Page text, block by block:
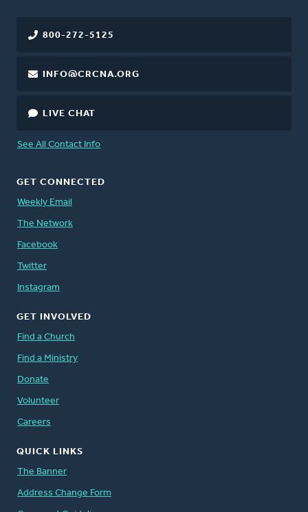
800-272-5125
INFO@CRCNA.ORG
LIVE CHAT
See All Contact Info
GET CONNECTED
Weekly Email
The Network
Facebook
Twitter
Instagram
GET INVOLVED
Find a Church
Find a Ministry
Donate
Volunteer
Careers
QUICK LINKS
The Banner
Address Change Form